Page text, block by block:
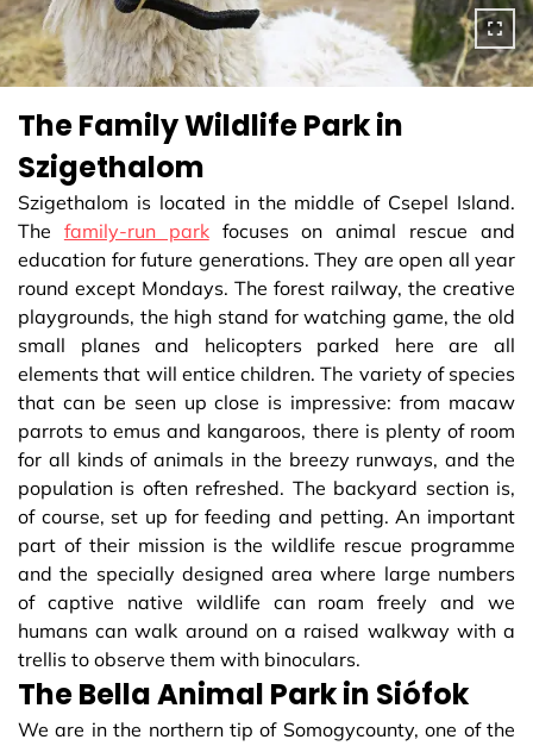
The Family Wildlife Park in
Szigethalom
Szigethalom is located in the middle of Csepel Island.
The family-run parkfocuses on animal rescue and
education for future generations. They are open all year
round except Mondays. The forest railway, the creative
playgrounds, the high stand for watching game, the old
small planes and helicopters parked here are all
elements that will entice children. The variety of species
that can be seen up close is impressive: from macaw
parrots to emus and kangaroos, there is plenty of room
for all kinds of animals in the breezy runways, and the
population is often refreshed. The backyard section is,
of course, set up for feeding and petting. An important
part of their mission is the wildlife rescue programme
and the specially designed area where large numbers
of captive native wildlife can roam freely and we
humans can walk around on a raised walkway with a
trellis to observe them with binoculars.
The Bella Animal Park in Siófok
We are in the northern tip of Somogycounty, one of the